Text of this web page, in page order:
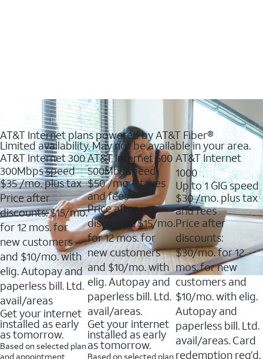
AT&T Internet plans powered by AT&T Fiber®
Limited availability. May not be available in your area.
AT&T Internet 300
300Mbps speed
$35/mo. plus tax
Price after
discounts: $15/mo.
for 12 mos. for
new customers
and $10/mo. with
elig. Autopay and
paperless bill. Ltd.
avail/areas
Get your internet
installed as early
as tomorrow.
Based on selected plan
and appointment
AT&T Internet 500
500Mbs speed
$50/mo + taxes
and fees
Price after
discounts: $15/mo.
for 12 mos. for
new customers
and $10/mo. with
elig. Autopay and
paperless bill. Ltd.
avail/areas.
Get your internet
installed as early
as tomorrow.
Based on selected plan
AT&T Internet
1000
Up to 1 GIG speed
$30/mo. plus tax
and fees
Price after
discounts:
$30/mo. for 12
mos. for new
customers and
$10/mo. with elig.
Autopay and
paperless bill. Ltd.
avail/areas. Card
redemption req’d.